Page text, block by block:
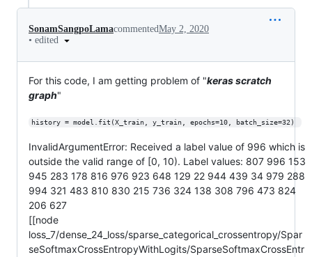
SonamSangpoLamacommentedMay 2, 2020
• edited
For this code, I am getting problem of "keras scratch
graph"
history = model.fit(X_train, y_train, epochs=10, batch_size=32)
InvalidArgumentError: Received a label value of 996 which is
outside the valid range of [0, 10). Label values: 807 996 153
945 283 178 816 976 923 648 129 22 944 439 34 979 288
994 321 483 810 830 215 736 324 138 308 796 473 824
206 627
[[node
loss_7/dense_24_loss/sparse_categorical_crossentropy/Spar
seSoftmaxCrossEntropyWithLogits/SparseSoftmaxCrossEntr